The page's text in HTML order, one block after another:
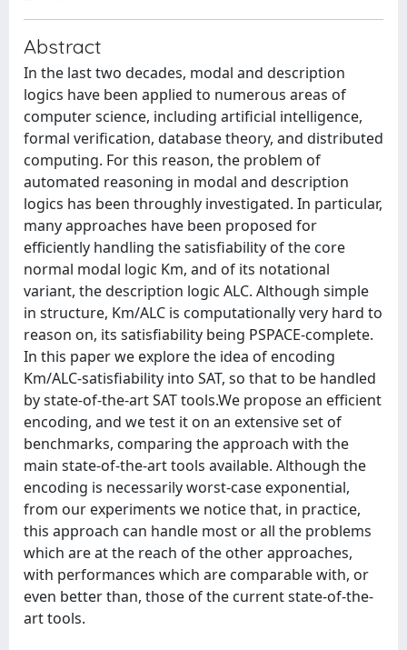
Abstract
In the last two decades, modal and description
logics have been applied to numerous areas of
computer science, including artificial intelligence,
formal verification, database theory, and distributed
computing. For this reason, the problem of
automated reasoning in modal and description
logics has been throughly investigated. In particular,
many approaches have been proposed for
efficiently handling the satisfiability of the core
normal modal logic Km, and of its notational
variant, the description logic ALC. Although simple
in structure, Km/ALC is computationally very hard to
reason on, its satisfiability being PSPACE-complete.
In this paper we explore the idea of encoding
Km/ALC-satisfiability into SAT, so that to be handled
by state-of-the-art SAT tools.We propose an efficient
encoding, and we test it on an extensive set of
benchmarks, comparing the approach with the
main state-of-the-art tools available. Although the
encoding is necessarily worst-case exponential,
from our experiments we notice that, in practice,
this approach can handle most or all the problems
which are at the reach of the other approaches,
with performances which are comparable with, or
even better than, those of the current state-of-the-
art tools.